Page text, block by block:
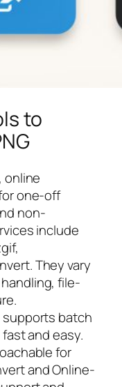
to
online
one-off
non-
include
They vary
file-
supports batch
and easy.
for
and Online-